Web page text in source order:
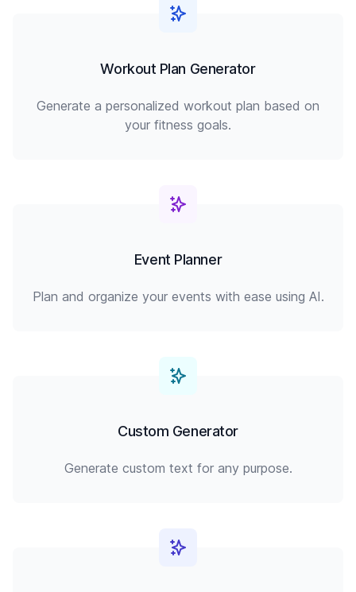
Workout Plan Generator
Generate a personalized workout plan based on
your fitness goals.
Event Planner
Plan and organize your events with ease using AI.
Custom Generator
Generate custom text for any purpose.